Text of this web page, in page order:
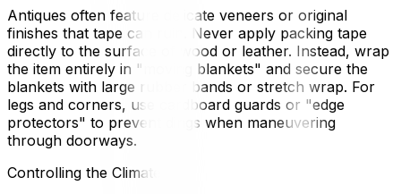
Antiques often feature delicate veneers or original
finishes that tape can ruin. Never apply packing tape
directly to the surface of wood or leather. Instead, wrap
the item entirely in "moving blankets" and secure the
blankets with large rubber bands or stretch wrap. For
legs and corners, use cardboard guards or "edge
protectors" to prevent dings when maneuvering
through doorways.
Controlling the Climate